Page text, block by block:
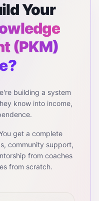
Your
(PKM)
building a system
know into income,
get a complete
community support,
from coaches
from scratch.